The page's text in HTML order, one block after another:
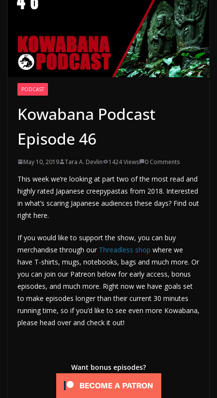
PODCAST
Kowabana Podcast
Episode 46
May 10, 2019 Tara A. Devlin 1424 Views 0 Comments
This week we’re looking at part two of the most read and
highly rated Japanese creepypastas from 2018. Interested
in what’s scaring Japanese audiences these days? Find out
right here.
If you would like to support the show, you can buy
merchandise through our Threadless shop where we
have T-shirts, mugs, notebooks, bags and much more. Or
you can join our Patreon below for early access, bonus
episodes, and much more. Right now we have goals set
to make episodes longer than their current 30 minutes
running time, so if you’d like to see even more Kowabana,
please head over and check it out!
Want bonus episodes?